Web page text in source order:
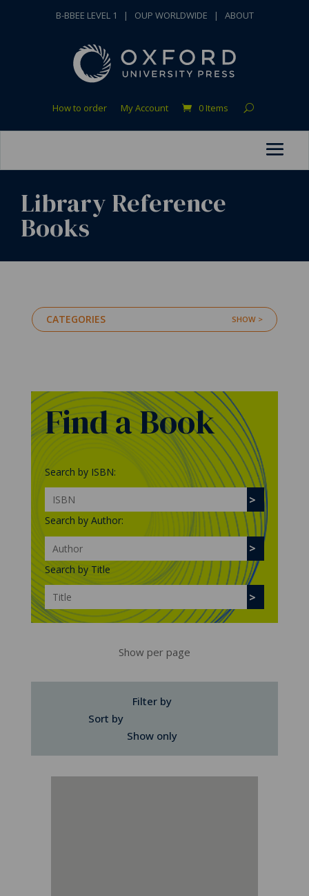
B-BBEE LEVEL 1 | OUP WORLDWIDE | ABOUT
How to order My Account 0 Items
Library Reference
Books
CATEGORIES
Find a Book
Search by ISBN:
Search by Author:
Search by Title
Show per page
Filter by
Sort by
Show only